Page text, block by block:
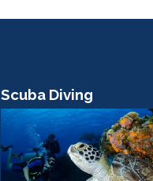
Scuba Diving